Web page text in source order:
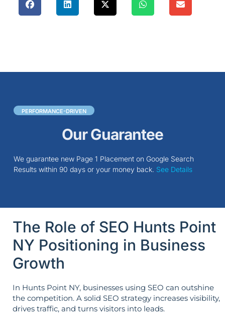
PERFORMANCE-DRIVEN
Our Guarantee
We guarantee new Page 1 Placement on Google Search
Results within 90 days or your money back. See Details
The Role of SEO Hunts Point
NY Positioning in Business
Growth
In Hunts Point NY, businesses using SEO can outshine
the competition. A solid SEO strategy increases visibility,
drives traffic, and turns visitors into leads.